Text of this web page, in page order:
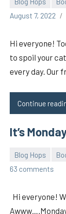
August 7, 2022
pilch92
Hi everyone!
to spoil your
every day. Our
Continue
It’s
Blog Hops
pilch92
63 comments
Hi everyone!